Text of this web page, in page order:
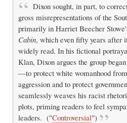
Dixon sought, in part, to
gross misrepresentations of the
primarily in Harriet Beecher
Cabin, which even fifty years after
widely read. In his fictional
Klan, Dixon argues the group
—to protect white womanhood
aggression and to protect
seamlessly weaves his racist
plots, priming readers to feel
leaders. ("Controversial")